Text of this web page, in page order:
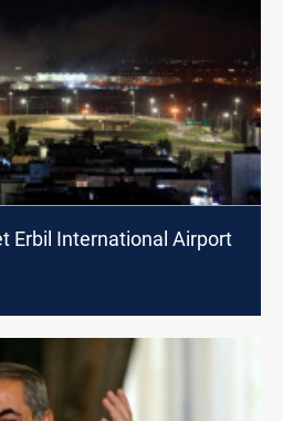
Erbil International Airport